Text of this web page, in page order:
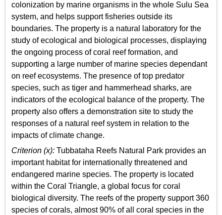
colonization by marine organisms in the whole Sulu Sea
system, and helps support fisheries outside its
boundaries. The property is a natural laboratory for the
study of ecological and biological processes, displaying
the ongoing process of coral reef formation, and
supporting a large number of marine species dependant
on reef ecosystems. The presence of top predator
species, such as tiger and hammerhead sharks, are
indicators of the ecological balance of the property. The
property also offers a demonstration site to study the
responses of a natural reef system in relation to the
impacts of climate change.
Criterion (x): Tubbataha Reefs Natural Park provides an
important habitat for internationally threatened and
endangered marine species. The property is located
within the Coral Triangle, a global focus for coral
biological diversity. The reefs of the property support 360
species of corals, almost 90% of all coral species in the